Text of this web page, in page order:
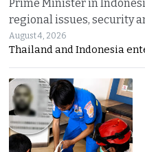
Prime Minister in
regional issues, security
August 4, 2026
Thailand and Indonesia